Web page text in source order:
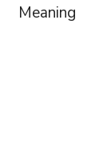
Meaning